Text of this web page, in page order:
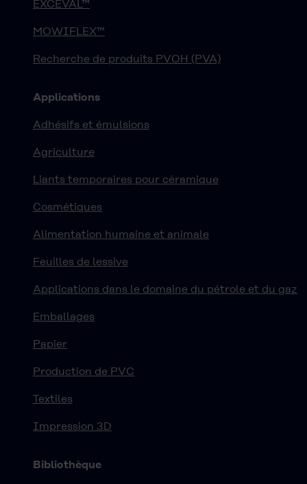
EXCEVAL™
MOWIFLEX™
Recherche de produits PVOH (PVA)
Applications
Adhésifs et émulsions
Agriculture
Liants temporaires pour céramique
Cosmétiques
Alimentation humaine et animale
Feuilles de lessive
Applications dans le domaine du pétrole et du gaz
Emballages
Papier
Production de PVC
Textiles
Impression 3D
Bibliothèque